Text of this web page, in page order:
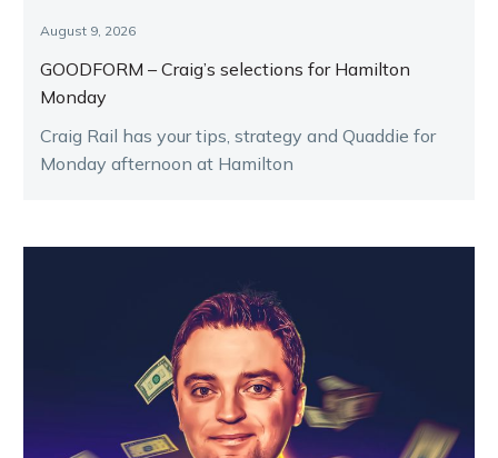
August 9, 2026
GOODFORM – Craig’s selections for Hamilton
Monday
Craig Rail has your tips, strategy and Quaddie for
Monday afternoon at Hamilton